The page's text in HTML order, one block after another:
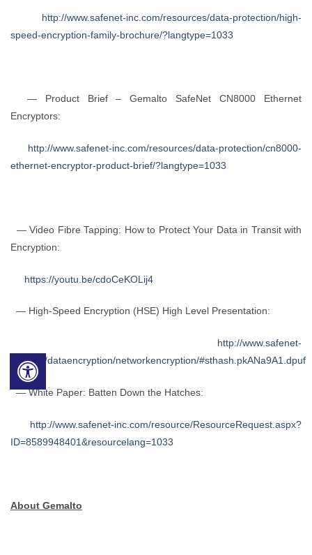
http://www.safenet-inc.com/resources/data-protection/high-
speed-encryption-family-brochure/?langtype=1033
— Product Brief – Gemalto SafeNet CN8000 Ethernet
Encryptors:
http://www.safenet-inc.com/resources/data-protection/cn8000-
ethernet-encryptor-product-brief/?langtype=1033
— Video Fibre Tapping: How to Protect Your Data in Transit with
Encryption:
https://youtu.be/cdoCeKOLij4
— High-Speed Encryption (HSE) High Level Presentation:
http://www.safenet-
inc.com/dataencryption/networkencryption/#sthash.pkANa9A1.dpuf
— White Paper: Batten Down the Hatches:
http://www.safenet-inc.com/resource/ResourceRequest.aspx?
ID=8589948401&resourcelang=1033
About Gemalto